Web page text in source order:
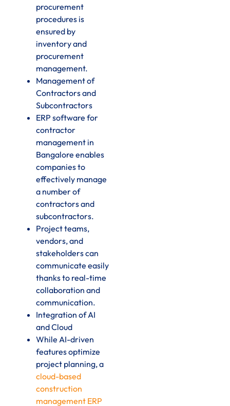
procurement
procedures is
ensured by
inventory and
procurement
management.
Management of
Contractors and
Subcontractors
ERP software for
contractor
management in
Bangalore enables
companies to
effectively manage
a number of
contractors and
subcontractors.
Project teams,
vendors, and
stakeholders can
communicate easily
thanks to real-time
collaboration and
communication.
Integration of AI
and Cloud
While AI-driven
features optimize
project planning, a
cloud-based
construction
management ERP